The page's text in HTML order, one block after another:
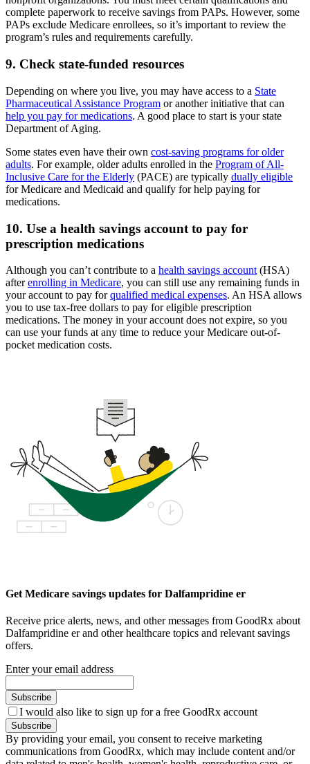
complete paperwork to receive savings from PAPs. However, some
PAPs exclude Medicare enrollees, so it’s important to review the
program’s rules and requirements carefully.
9. Check state-funded resources
Depending on where you live, you may have access to a State
Pharmaceutical Assistance Program or another initiative that can
help you pay for medications. A good place to start is your state
Department of Aging.
Some states even have their own cost-saving programs for older
adults. For example, older adults enrolled in the Program of All-
Inclusive Care for the Elderly (PACE) are typically dually eligible
for Medicare and Medicaid and qualify for help paying for
medications.
10. Use a health savings account to pay for
prescription medications
Although you can’t contribute to a health savings account (HSA)
afterenrolling in Medicare, you can still use any remaining funds in
your account to pay forqualified medical expenses. An HSA allows
you to use tax-free dollars to pay for eligible prescription
medications. The money in your account does not expire, so you
can use your funds at any time to reduce your Medicare out-of-
pocket medication costs.
Get Medicare savings updates for Dalfampridine er
Receive price alerts, news, and other messages from GoodRx about
Dalfampridine er and other healthcare topics and relevant savings
offers.
Enter your email address
Subscribe
I would also like to sign up for a free GoodRx account
Subscribe
By providing your email, you consent to receive marketing
communications from GoodRx, which may include content and/or